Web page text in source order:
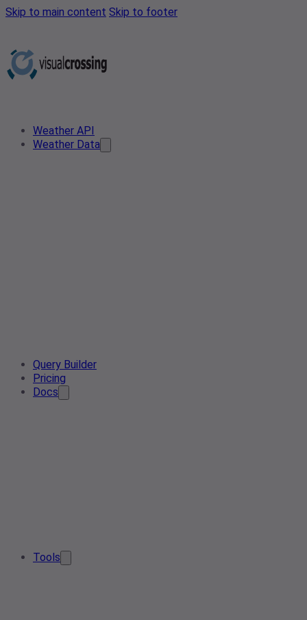
Skip to main content Skip to footer
Weather API
Weather Data
Query Builder
Pricing
Docs
Tools